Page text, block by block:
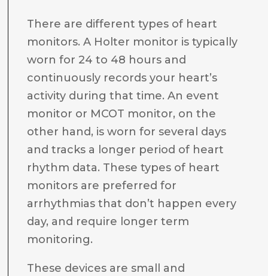
There are different types of heart
monitors. A Holter monitor is typically
worn for 24 to 48 hours and
continuously records your heart’s
activity during that time. An event
monitor or MCOT monitor, on the
other hand, is worn for several days
and tracks a longer period of heart
rhythm data. These types of heart
monitors are preferred for
arrhythmias that don’t happen every
day, and require longer term
monitoring.
These devices are small and